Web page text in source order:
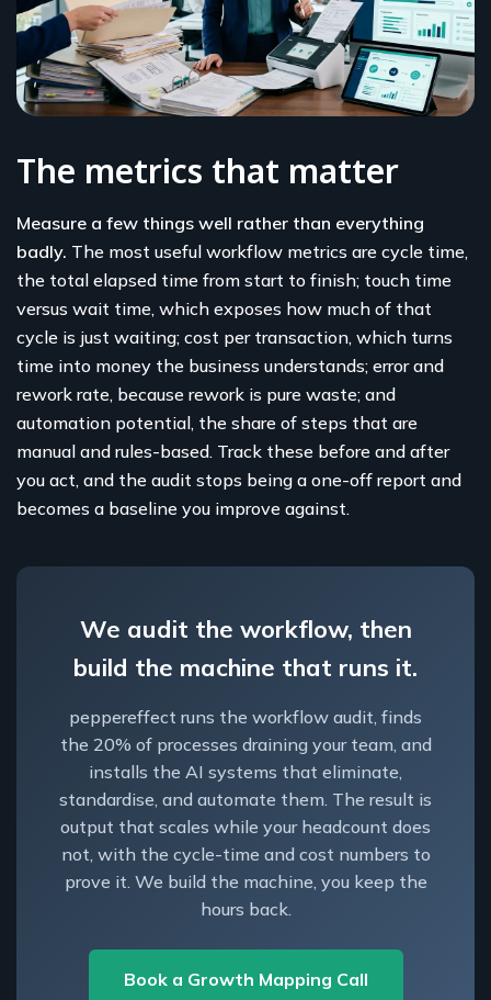
The metrics that matter
Measure a few things well rather than everything
badly. The most useful workflow metrics are cycle time,
the total elapsed time from start to finish; touch time
versus wait time, which exposes how much of that
cycle is just waiting; cost per transaction, which turns
time into money the business understands; error and
rework rate, because rework is pure waste; and
automation potential, the share of steps that are
manual and rules-based. Track these before and after
you act, and the audit stops being a one-off report and
becomes a baseline you improve against.
We audit the workflow, then
build the machine that runs it.
peppereffect runs the workflow audit, finds
the 20% of processes draining your team, and
installs the AI systems that eliminate,
standardise, and automate them. The result is
output that scales while your headcount does
not, with the cycle-time and cost numbers to
prove it. We build the machine, you keep the
hours back.
Book a Growth Mapping Call